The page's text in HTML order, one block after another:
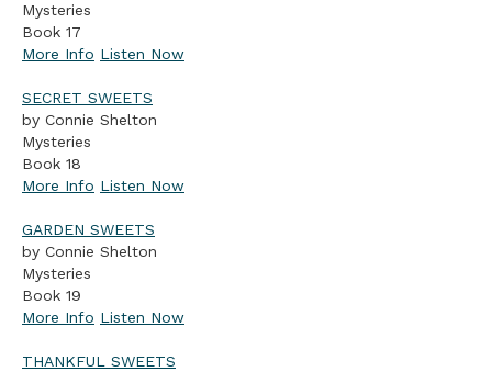
Mysteries
Book 17
More Info Listen Now
SECRET SWEETS
by Connie Shelton
Mysteries
Book 18
More Info Listen Now
GARDEN SWEETS
by Connie Shelton
Mysteries
Book 19
More Info Listen Now
THANKFUL SWEETS